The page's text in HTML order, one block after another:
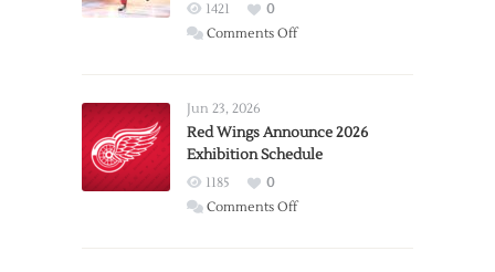
1421
0
Comments Offon
Trade
from
Wings
Jun 23, 2026
Red Wings Announce 2026
Exhibition Schedule
1185
0
Comments Offon